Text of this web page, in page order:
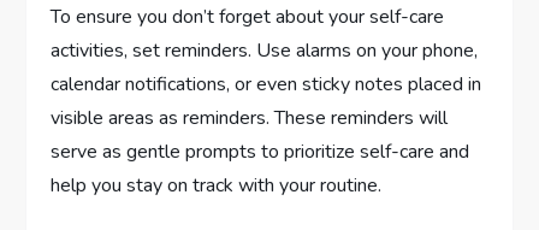
To ensure you don’t forget about your self-care
activities, set reminders. Use alarms on your phone,
calendar notifications, or even sticky notes placed in
visible areas as reminders. These reminders will
serve as gentle prompts to prioritize self-care and
help you stay on track with your routine.